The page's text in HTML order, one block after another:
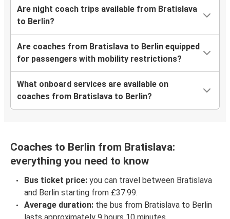
Are night coach trips available from Bratislava
to Berlin?
Are coaches from Bratislava to Berlin equipped
for passengers with mobility restrictions?
What onboard services are available on
coaches from Bratislava to Berlin?
Coaches to Berlin from Bratislava:
everything you need to know
Bus ticket price: you can travel between Bratislava
and Berlin starting from £37.99.
Average duration: the bus from Bratislava to Berlin